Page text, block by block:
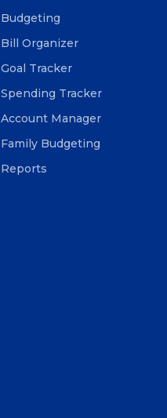
Budgeting
Bill Organizer
Goal Tracker
Spending Tracker
Account Manager
Family Budgeting
Reports